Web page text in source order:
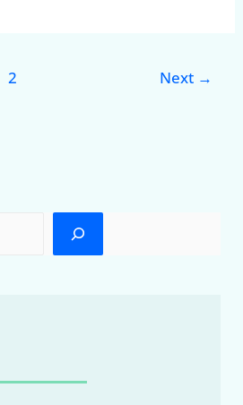
2 Next →